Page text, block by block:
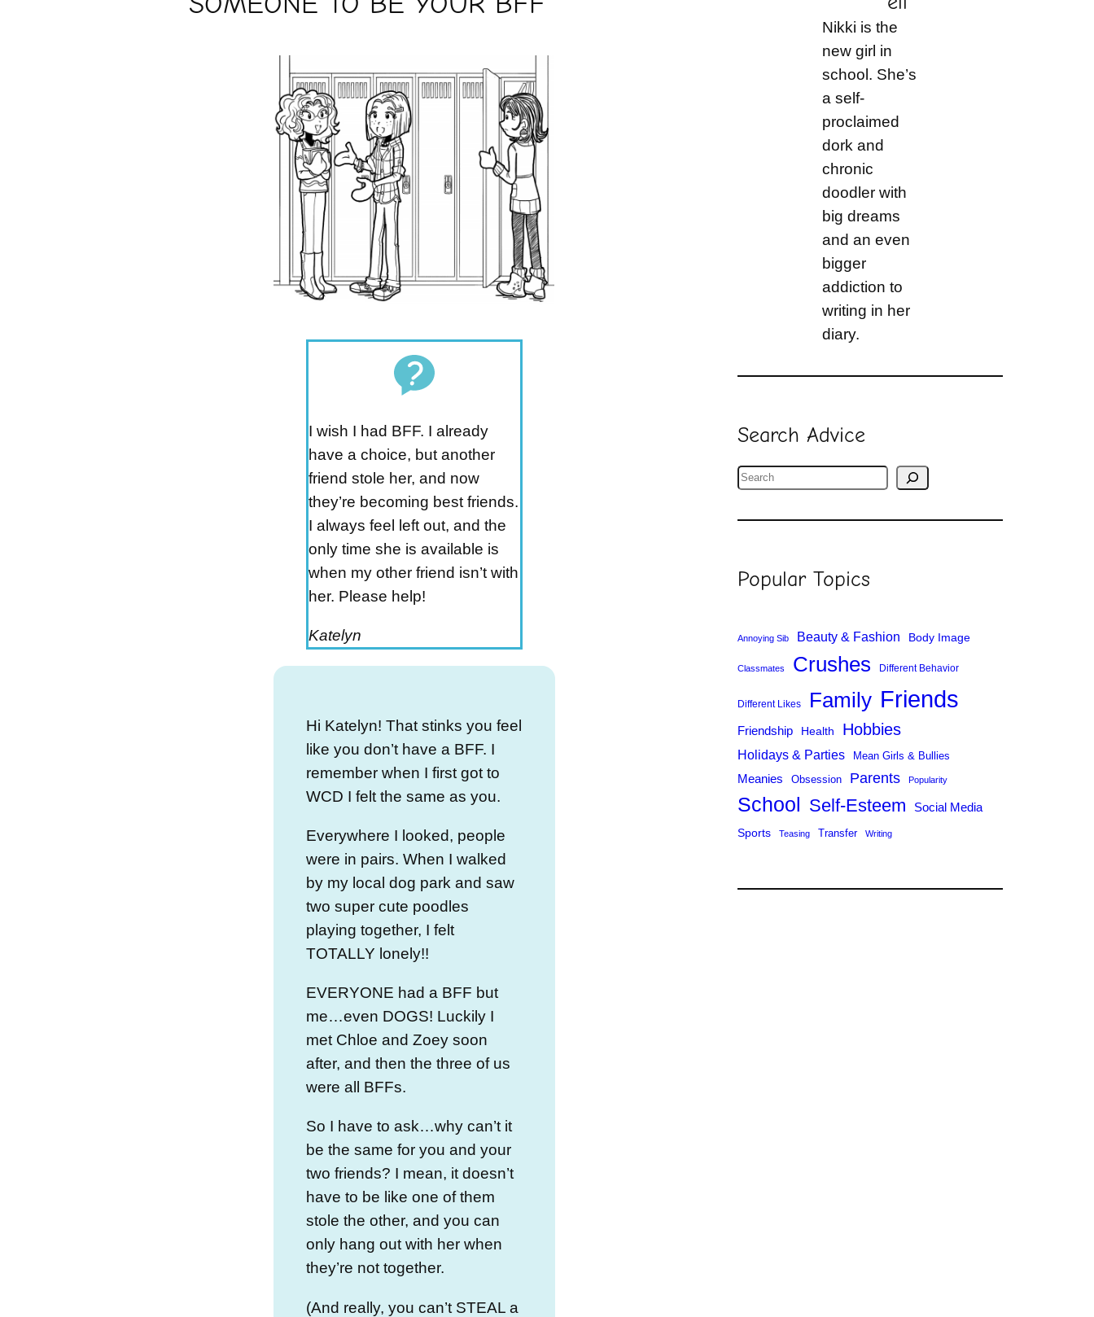
I wish I had BFF. I already
have a choice, but another
friend stole her, and now
they’re becoming best friends.
I always feel left out, and the
only time she is available is
when my other friend isn’t with
her. Please help!
Katelyn
Hi Katelyn! That stinks you feel
like you don’t have a BFF. I
remember when I first got to
WCD I felt the same as you.
Everywhere I looked, people
were in pairs. When I walked
by my local dog park and saw
two super cute poodles
playing together, I felt
TOTALLY lonely!!
EVERYONE had a BFF but
me…even DOGS! Luckily I
met Chloe and Zoey soon
after, and then the three of us
were all BFFs.
So I have to ask…why can’t it
be the same for you and your
two friends? I mean, it doesn’t
have to be like one of them
stole the other, and you can
only hang out with her when
they’re not together.
(And really, you can’t STEAL a
Nikki is the
new girl in
school. She’s
a self-
proclaimed
dork and
chronic
doodler with
big dreams
and an even
bigger
addiction to
writing in her
diary.
Search Advice
S
a
c
Popular Topics
Annoying Sib Beauty & Fashion Body Image
Classmates Crushes Different Behavior
Different Likes Family Friends
Friendship Health Hobbies
Holidays & Parties Mean Girls & Bullies
Meanies Obsession Parents Popularity
School Self-Esteem Social Media
Sports Teasing Transfer Writing